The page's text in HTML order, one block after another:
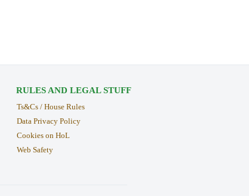
RULES AND LEGAL STUFF
Ts&Cs / House Rules
Data Privacy Policy
Cookies on HoL
Web Safety